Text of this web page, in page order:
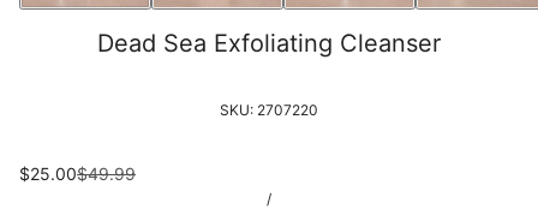
Dead Sea Exfoliating Cleanser
SKU: 2707220
$25.00$49.99
/